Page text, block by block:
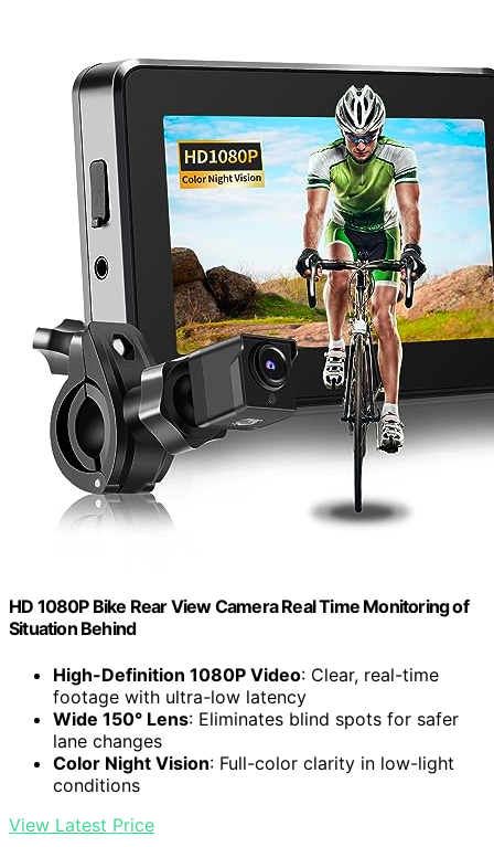
HD 1080P Bike Rear View Camera Real Time Monitoring of
Situation Behind
High-Definition 1080P Video: Clear, real-time
footage with ultra-low latency
Wide 150° Lens: Eliminates blind spots for safer
lane changes
Color Night Vision: Full-color clarity in low-light
conditions
View Latest Price